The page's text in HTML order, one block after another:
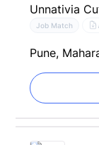
Unnativia
Job Match
Pune,